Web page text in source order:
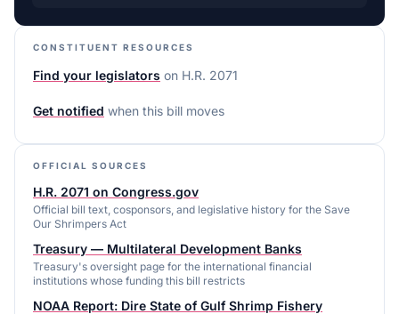
CONSTITUENT RESOURCES
Find your legislators on H.R. 2071
Get notified when this bill moves
OFFICIAL SOURCES
H.R. 2071 on Congress.gov
Official bill text, cosponsors, and legislative history for the Save
Our Shrimpers Act
Treasury — Multilateral Development Banks
Treasury's oversight page for the international financial
institutions whose funding this bill restricts
NOAA Report: Dire State of Gulf Shrimp Fishery